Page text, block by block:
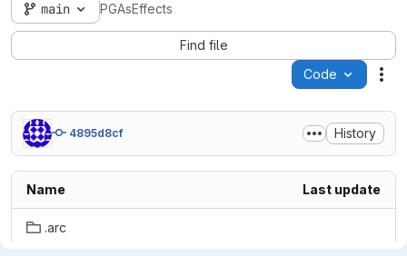
main PGAsEffects
Find file
Code
4895d8cf History
Name Last update
.arc